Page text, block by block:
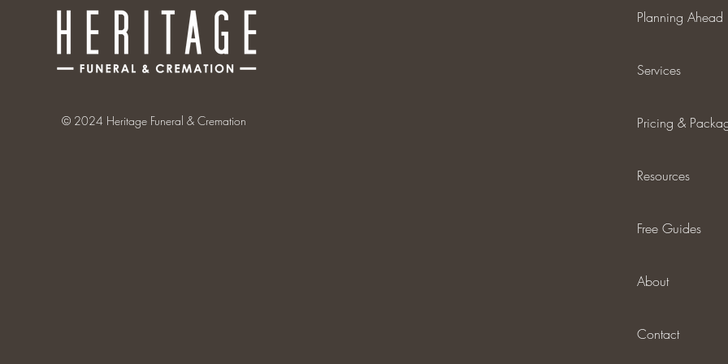
© 2024 Heritage Funeral & Cremation
Planning Ahead
Services
Pricing &
Resources
Free Guides
About
Contact